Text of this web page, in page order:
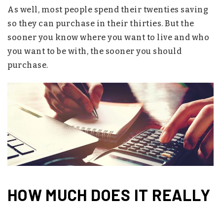
As well, most people spend their twenties saving
so they can purchase in their thirties. But the
sooner you know where you want to live and who
you want to be with, the sooner you should
purchase.
HOW MUCH DOES IT REALLY